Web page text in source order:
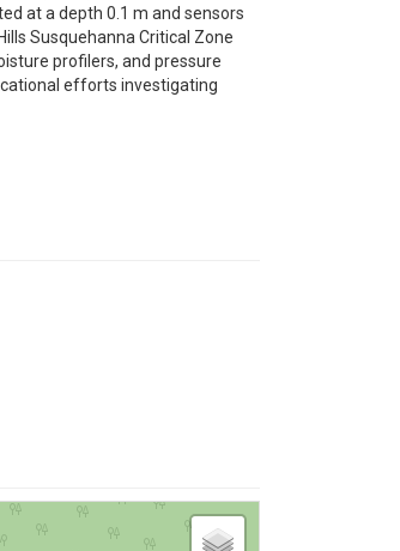
at a depth 0.1 m and sensors
Susquehanna Critical Zone
profilers, and pressure
efforts investigating